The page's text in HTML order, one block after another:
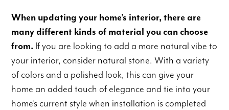
When updating your home’s interior, there are
many different kinds of material you can choose
from. If you are looking to add a more natural vibe to
your interior, consider natural stone. With a variety
of colors and a polished look, this can give your
home an added touch of elegance and tie into your
home’s current style when installation is completed